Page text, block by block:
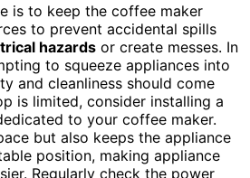
is to keep the coffee maker
to prevent accidental spills
hazards or create messes. In
to squeeze appliances into
and cleanliness should come
is limited, consider installing a
to your coffee maker.
but also keeps the appliance
position, making appliance
Regularly check the power